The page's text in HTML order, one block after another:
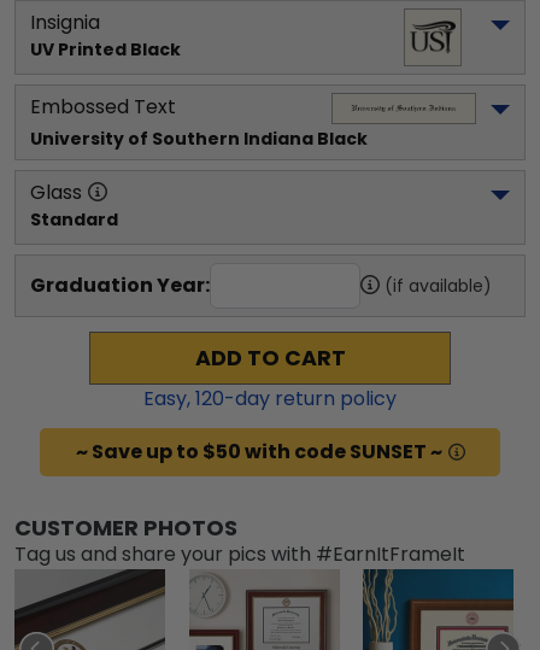
Insignia
UV Printed Black
Embossed Text
University of Southern Indiana Black
Glass
Standard
Graduation Year: (if available)
ADD TO CART
Easy,120-day return policy
~ Save up to $50 with code SUNSET ~
CUSTOMER PHOTOS
Tag us and share your pics with #EarnItFrameIt